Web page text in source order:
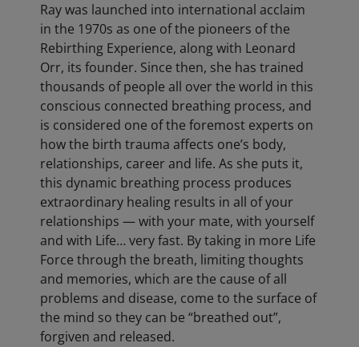
Ray was launched into international acclaim
in the 1970s as one of the pioneers of the
Rebirthing Experience, along with Leonard
Orr, its founder. Since then, she has trained
thousands of people all over the world in this
conscious connected breathing process, and
is considered one of the foremost experts on
how the birth trauma affects one’s body,
relationships, career and life. As she puts it,
this dynamic breathing process produces
extraordinary healing results in all of your
relationships — with your mate, with yourself
and with Life… very fast. By taking in more Life
Force through the breath, limiting thoughts
and memories, which are the cause of all
problems and disease, come to the surface of
the mind so they can be “breathed out”,
forgiven and released.